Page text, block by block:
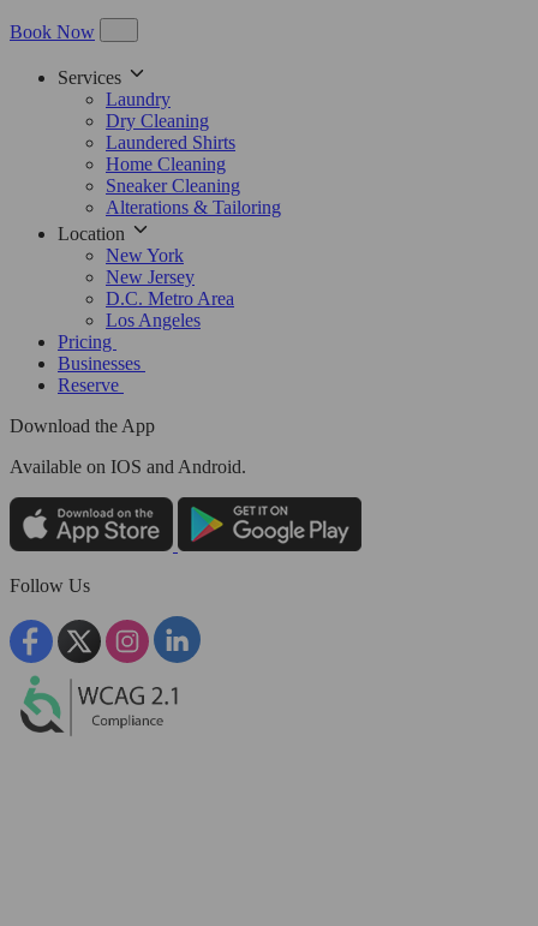
Book Now
Services
Laundry
Dry Cleaning
Laundered Shirts
Home Cleaning
Sneaker Cleaning
Alterations & Tailoring
Location
New York
New Jersey
D.C. Metro Area
Los Angeles
Pricing
Businesses
Reserve
Download the App
Available on IOS and Android.
Follow Us